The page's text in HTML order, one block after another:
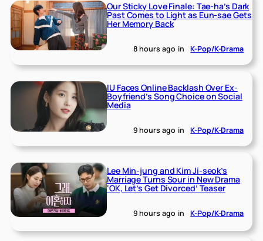
Our Sticky Love Finale: Tae-ha’s Dark
Past Comes to Light as Eun-sae Gets
Her Memory Back
8 hours ago in K-Pop/K-Drama
IU Faces Online Backlash Over Ex-
Boyfriend’s Song Choice on Social
Media
9 hours ago in K-Pop/K-Drama
Lee Min-jung and Kim Ji-seok’s
Marriage Turns Sour in New Drama
‘OK, Let’s Get Divorced’ Teaser
9 hours ago in K-Pop/K-Drama